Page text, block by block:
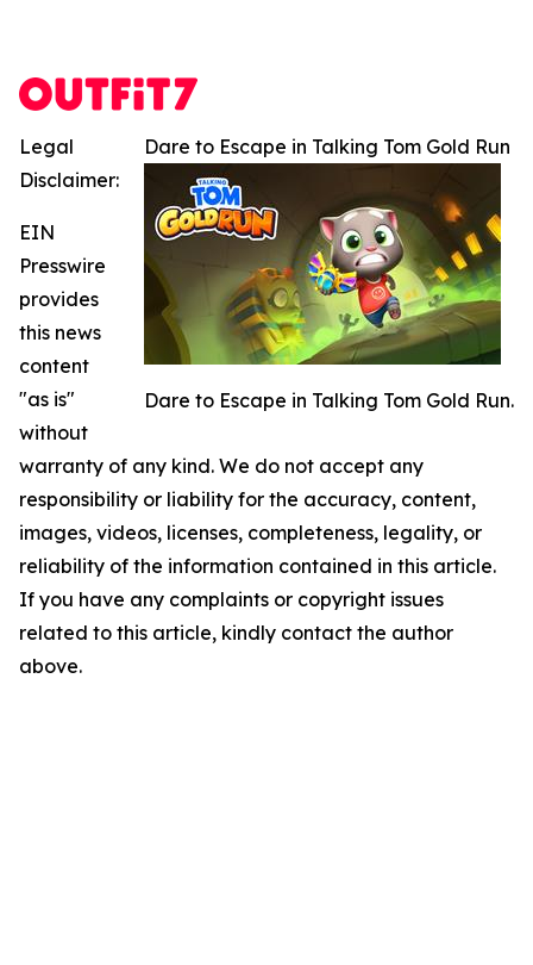
Dare to Escape in Talking Tom Gold Run
Dare to Escape in Talking Tom Gold Run.
Legal
Disclaimer:
EIN
Presswire
provides
this news
content
"as is"
without
warranty of any kind. We do not accept any
responsibility or liability for the accuracy, content,
images, videos, licenses, completeness, legality, or
reliability of the information contained in this article.
If you have any complaints or copyright issues
related to this article, kindly contact the author
above.